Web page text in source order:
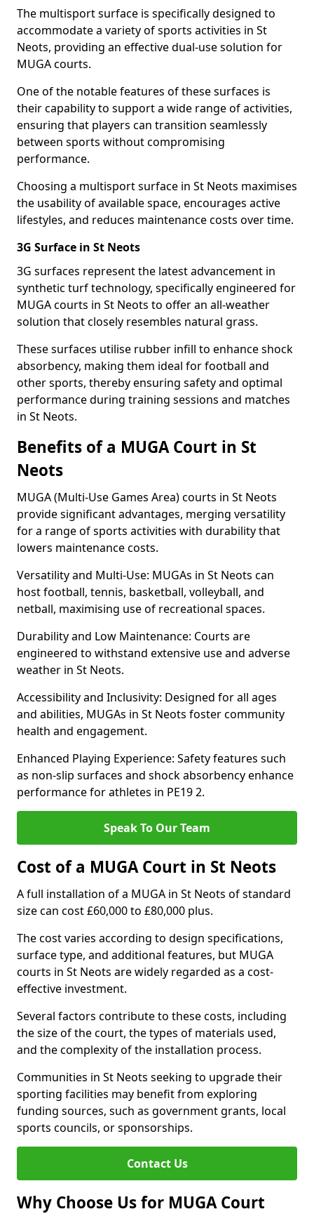
The multisport surface is specifically designed to
accommodate a variety of sports activities in St
Neots, providing an effective dual-use solution for
MUGA courts.
One of the notable features of these surfaces is
their capability to support a wide range of activities,
ensuring that players can transition seamlessly
between sports without compromising
performance.
Choosing a multisport surface in St Neots maximises
the usability of available space, encourages active
lifestyles, and reduces maintenance costs over time.
3G Surface in St Neots
3G surfaces represent the latest advancement in
synthetic turf technology, specifically engineered for
MUGA courts in St Neots to offer an all-weather
solution that closely resembles natural grass.
These surfaces utilise rubber infill to enhance shock
absorbency, making them ideal for football and
other sports, thereby ensuring safety and optimal
performance during training sessions and matches
in St Neots.
Benefits of a MUGA Court in St
Neots
MUGA (Multi-Use Games Area) courts in St Neots
provide significant advantages, merging versatility
for a range of sports activities with durability that
lowers maintenance costs.
Versatility and Multi-Use: MUGAs in St Neots can
host football, tennis, basketball, volleyball, and
netball, maximising use of recreational spaces.
Durability and Low Maintenance: Courts are
engineered to withstand extensive use and adverse
weather in St Neots.
Accessibility and Inclusivity: Designed for all ages
and abilities, MUGAs in St Neots foster community
health and engagement.
Enhanced Playing Experience: Safety features such
as non-slip surfaces and shock absorbency enhance
performance for athletes in PE19 2.
Speak To Our Team
Cost of a MUGA Court in St Neots
A full installation of a MUGA in St Neots of standard
size can cost £60,000 to £80,000 plus.
The cost varies according to design specifications,
surface type, and additional features, but MUGA
courts in St Neots are widely regarded as a cost-
effective investment.
Several factors contribute to these costs, including
the size of the court, the types of materials used,
and the complexity of the installation process.
Communities in St Neots seeking to upgrade their
sporting facilities may benefit from exploring
funding sources, such as government grants, local
sports councils, or sponsorships.
Contact Us
Why Choose Us for MUGA Court